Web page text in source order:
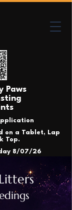
Paws
8/07/26
on a Tablet, Lap
Top.